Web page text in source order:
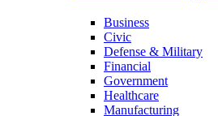
Business
Civic
Defense & Military
Financial
Government
Healthcare
Manufacturing